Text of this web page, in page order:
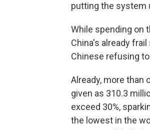
putting the system
While spending on
China's already
Chinese refusing
Already, more than
given as 310.3
exceed 30%,
the lowest in the